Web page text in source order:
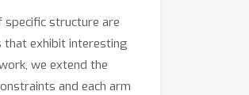
specific structure are
that exhibit interesting
we extend the
and each arm